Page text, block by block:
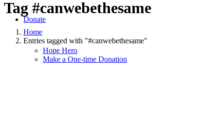
Donate
Hope Hero
Make a One-time Donation
Tag #canwebethesame
Home
Entries tagged with "#canwebethesame"